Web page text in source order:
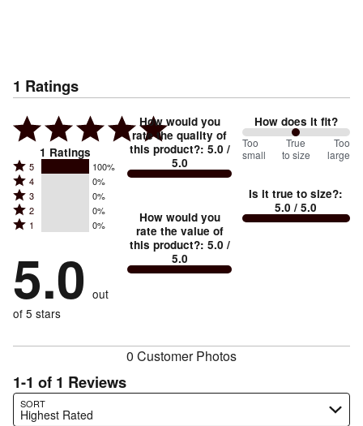
1 Ratings
1 Ratings
Rated
5
stars
by
of
reviewers
5 100%
Rated
4
stars
by
of
reviewers
4 0%
Rated
3
stars
0%
of
reviewers
3 0%
Rated
2
by
0%
of
reviewers
2 0%
Rated
stars
by
0%
of
1 0%
5.0 out
of 5 stars
How would you
rate the quality of
this product?: 5.0 /
5.0
How would you
rate the value of
this product?: 5.0 /
5.0
How does it fit?
100
between
small
and
Too
small
True
to size
Too
large
Is it true to size?:
5.0 / 5.0
0 Customer Photos
1-1 of 1 Reviews
SORT
Highest Rated
Search reviews…